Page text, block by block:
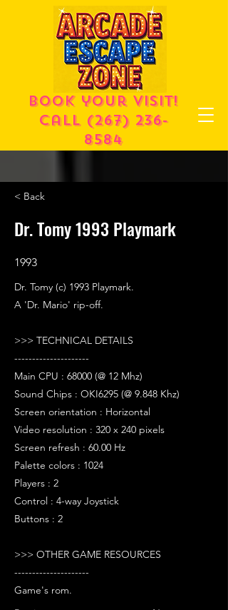
Book your visit!
call (267) 236-
8584
< Back
Dr. Tomy 1993 Playmark
1993
Dr. Tomy (c) 1993 Playmark.
A 'Dr. Mario' rip-off.
>>> TECHNICAL DETAILS
---------------------
Main CPU : 68000 (@ 12 Mhz)
Sound Chips : OKI6295 (@ 9.848 Khz)
Screen orientation : Horizontal
Video resolution : 320 x 240 pixels
Screen refresh : 60.00 Hz
Palette colors : 1024
Players : 2
Control : 4-way Joystick
Buttons : 2
>>> OTHER GAME RESOURCES
---------------------
Game's rom.